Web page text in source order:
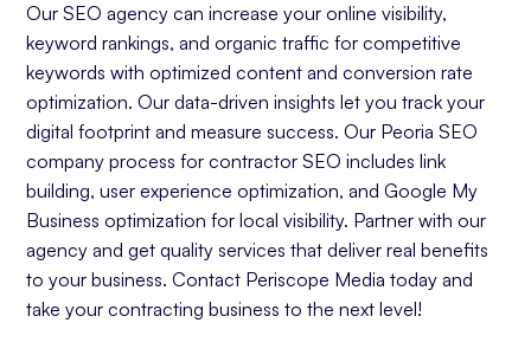
Our SEO agency can increase your online visibility,
keyword rankings, and organic traffic for competitive
keywords with optimized content and conversion rate
optimization. Our data-driven insights let you track your
digital footprint and measure success. Our Peoria SEO
company process for contractor SEO includes link
building, user experience optimization, and Google My
Business optimization for local visibility. Partner with our
agency and get quality services that deliver real benefits
to your business. Contact Periscope Media today and
take your contracting business to the next level!